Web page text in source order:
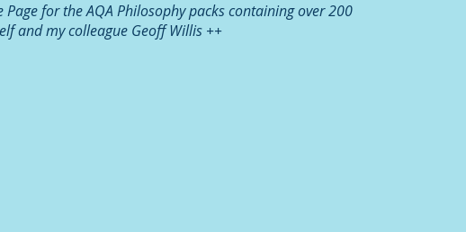
Page for the AQA Philosophy packs containing over 200
and my colleague Geoff Willis ++